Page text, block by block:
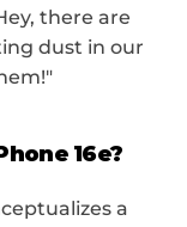
there are
dust in our
16e?
a